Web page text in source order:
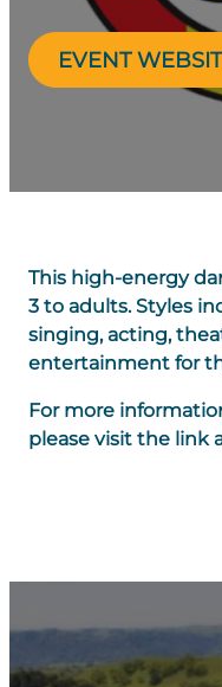
EVENT
This high-energy
3 to adults. Styles
singing, acting,
entertainment for
For more
please visit the link